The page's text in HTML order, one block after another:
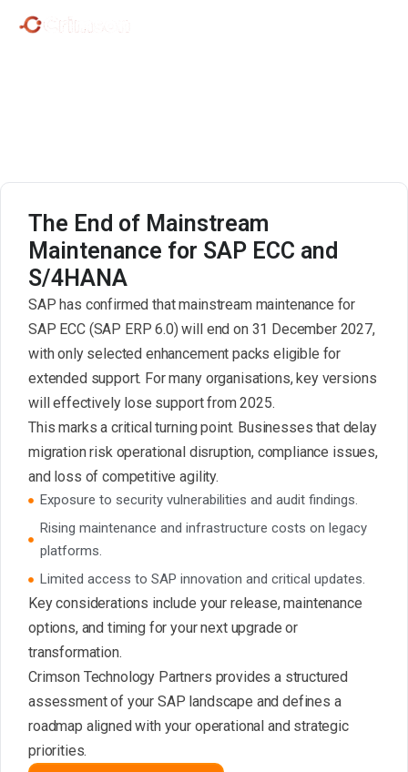
The End of Mainstream
Maintenance for SAP ECC and
S/4HANA
SAP has confirmed that mainstream maintenance for
SAP ECC (SAP ERP 6.0) will end on 31 December 2027,
with only selected enhancement packs eligible for
extended support. For many organisations, key versions
will effectively lose support from 2025.
This marks a critical turning point. Businesses that delay
migration risk operational disruption, compliance issues,
and loss of competitive agility.
Exposure to security vulnerabilities and audit findings.
Rising maintenance and infrastructure costs on legacy
platforms.
Limited access to SAP innovation and critical updates.
Key considerations include your release, maintenance
options, and timing for your next upgrade or
transformation.
Crimson Technology Partners provides a structured
assessment of your SAP landscape and defines a
roadmap aligned with your operational and strategic
priorities.